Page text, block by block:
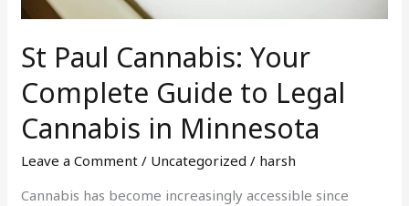
St Paul Cannabis: Your
Complete Guide to Legal
Cannabis in Minnesota
Leave a Comment / Uncategorized / harsh
Cannabis has become increasingly accessible since
Cannabis
Minnesota